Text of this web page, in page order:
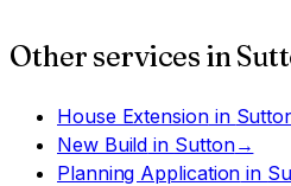
Other services in
House Extensionin
New Build in Sutton→
Planning Application in